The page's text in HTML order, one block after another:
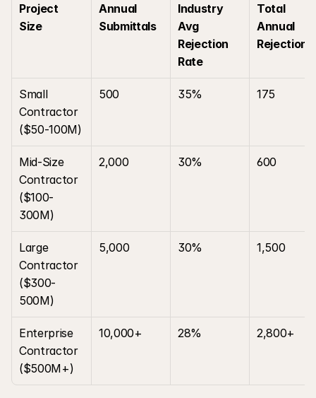
Project
Size
Annual
Submittals
Industry
Avg
Rejection
Rate
Total
Annual
Rejections
Small
Contractor
($50-100M)
500 35% 175
Mid-Size
Contractor
($100-
300M)
2,000 30% 600
Large
Contractor
($300-
500M)
5,000 30% 1,500
Enterprise
Contractor
($500M+)
10,000+ 28% 2,800+